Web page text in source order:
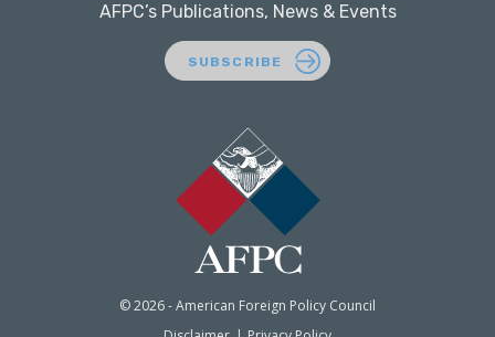
© 2026 - American Foreign Policy Council
AFPC’s Publications, News & Events
SUBSCRIBE